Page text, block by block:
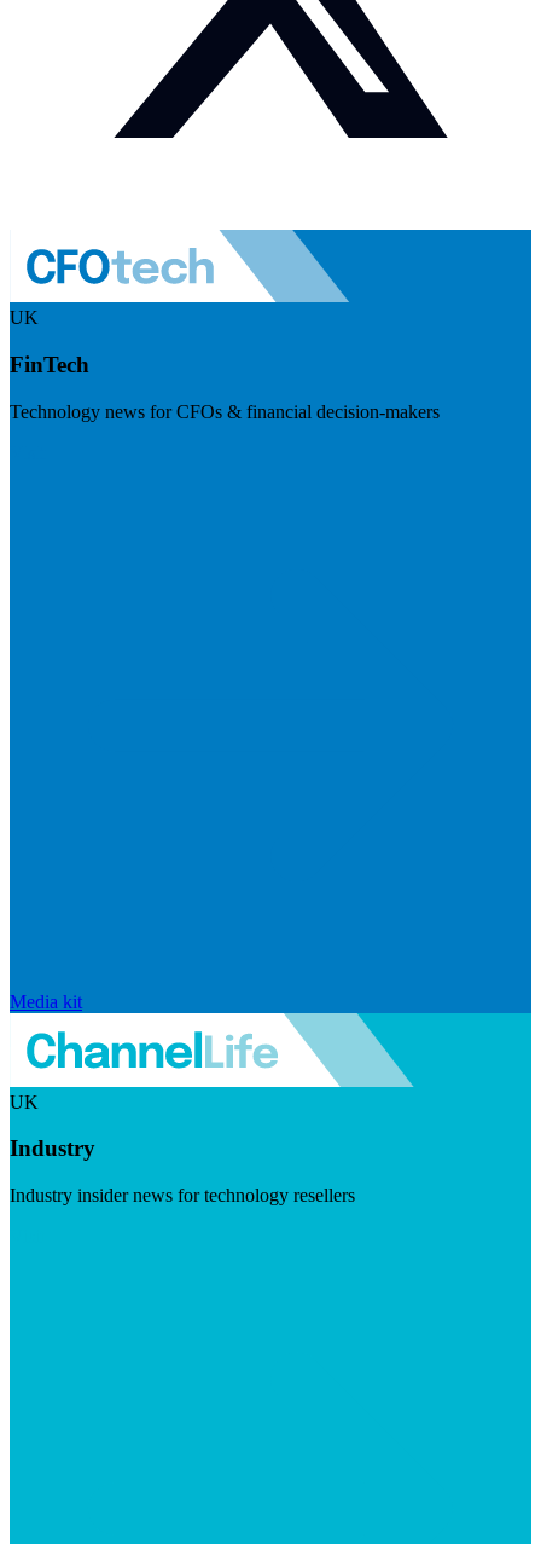
UK
FinTech
Technology news for CFOs & financial decision-makers
Media kit
UK
Industry
Industry insider news for technology resellers